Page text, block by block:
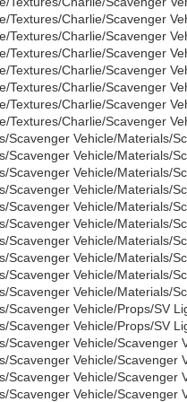
Textures/Charlie/Scavenger
Textures/Charlie/Scavenger
Textures/Charlie/Scavenger
Textures/Charlie/Scavenger
Textures/Charlie/Scavenger
Textures/Charlie/Scavenger
Textures/Charlie/Scavenger
Scavenger Vehicle/Materials/
Scavenger Vehicle/Materials/
Scavenger Vehicle/Materials/
Scavenger Vehicle/Materials/
Scavenger Vehicle/Materials/
Scavenger Vehicle/Materials/
Scavenger Vehicle/Materials/
Scavenger Vehicle/Materials/
Scavenger Vehicle/Materials/
Scavenger Vehicle/Materials/
Scavenger Vehicle/Props/SV
Scavenger Vehicle/Props/SV
Scavenger Vehicle/Scavenger
Scavenger Vehicle/Scavenger
Scavenger Vehicle/Scavenger
Scavenger Vehicle/Scavenger